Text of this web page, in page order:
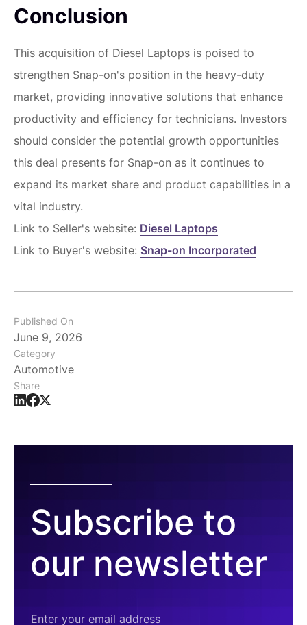
Conclusion
This acquisition of Diesel Laptops is poised to
strengthen Snap-on's position in the heavy-duty
market, providing innovative solutions that enhance
productivity and efficiency for technicians. Investors
should consider the potential growth opportunities
this deal presents for Snap-on as it continues to
expand its market share and product capabilities in a
vital industry.
Link to Seller's website: Diesel Laptops
Link to Buyer's website: Snap-on Incorporated
Published On
June 9, 2026
Category
Automotive
Share
Subscribe to
our newsletter